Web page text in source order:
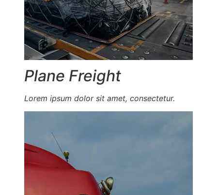
Plane Freight
Lorem ipsum dolor sit amet, consectetur.